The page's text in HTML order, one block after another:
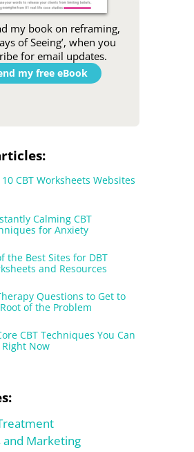
my book on reframing,
of Seeing’, when you
for email updates.
my free eBook
CBT Worksheets Websites
Calming CBT
for Anxiety
the Best Sites for DBT
and Resources
Questions to Get to
of the Problem
CBT Techniques You Can
Right Now
and Marketing